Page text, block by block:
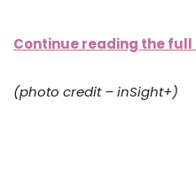
Continue reading the
(photo credit – inSight+)